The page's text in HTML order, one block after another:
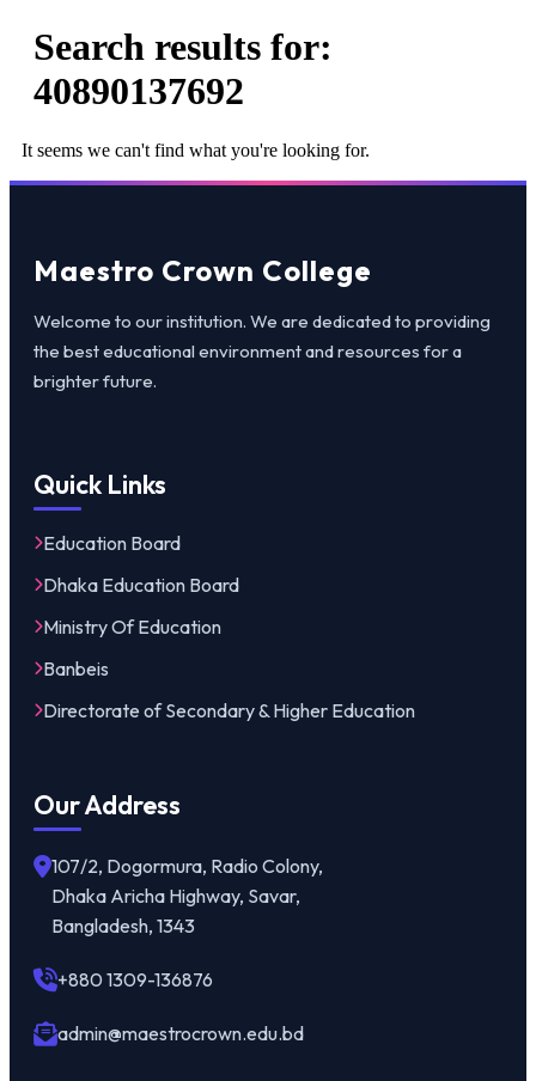
Search results for:
40890137692
It seems we can't find what you're looking for.
Maestro Crown College
Welcome to our institution. We are dedicated to providing
the best educational environment and resources for a
brighter future.
Quick Links
Education Board
Dhaka Education Board
Ministry Of Education
Banbeis
Directorate of Secondary & Higher Education
Our Address
107/2, Dogormura, Radio Colony,
Dhaka Aricha Highway, Savar,
Bangladesh, 1343
+880 1309-136876
admin@maestrocrown.edu.bd